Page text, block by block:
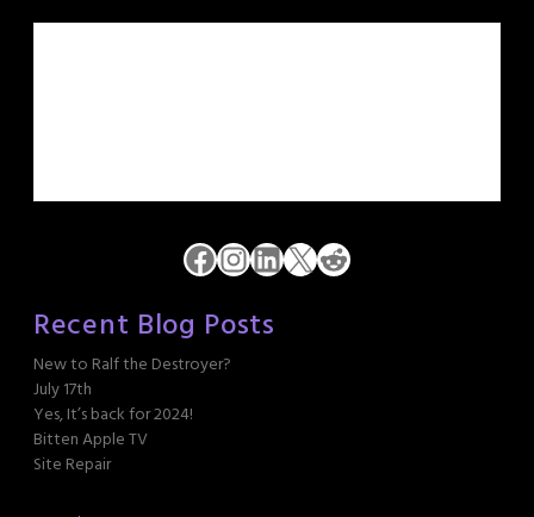
Facebook
Instagram
LinkedIn
X Reddit
Recent Blog Posts
New to Ralf the Destroyer?
July 17th
Yes, It’s back for 2024!
Bitten Apple TV
Site Repair